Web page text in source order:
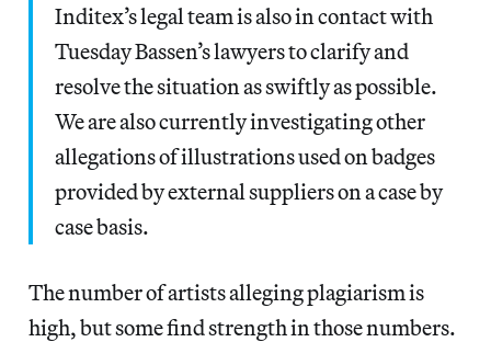
Inditex’s legal team is also in contact with
Tuesday Bassen’s lawyers to clarify and
resolve the situation as swiftly as possible.
We are also currently investigating other
allegations of illustrations used on badges
provided by external suppliers on a case by
case basis.
The number of artists alleging plagiarism is
high, but some find strength in those numbers.